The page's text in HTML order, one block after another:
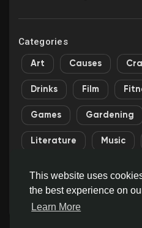
This website uses
the best experience on
Learn More
Categories
Art Causes
Drinks Film
Games Gardening
Literature Music
Sports Theater